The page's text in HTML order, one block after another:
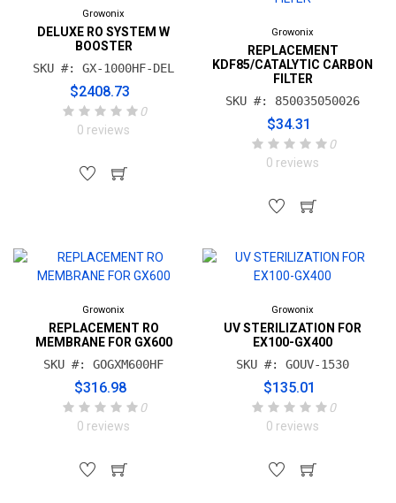
Growonix
DELUXE RO SYSTEM W
BOOSTER
SKU #: GX-1000HF-DEL
$2408.73
0
0 reviews
Growonix
REPLACEMENT
KDF85/CATALYTIC CARBON
FILTER
SKU #: 850035050026
$34.31
0
0 reviews
Growonix
REPLACEMENT RO
MEMBRANE FOR GX600
SKU #: GOGXM600HF
$316.98
0
0 reviews
Growonix
UV STERILIZATION FOR
EX100-GX400
SKU #: GOUV-1530
$135.01
0
0 reviews